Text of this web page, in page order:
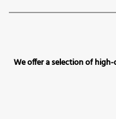
We offer a selection of